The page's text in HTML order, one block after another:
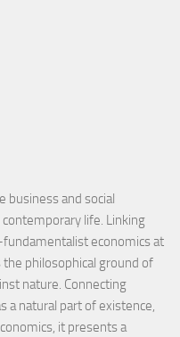
business and social
life. Linking
economics at
philosophical ground of
nature. Connecting
natural part of existence,
it presents a